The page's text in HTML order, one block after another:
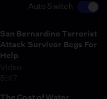
Auto Switch
San Bernardino Terrorist
Attack Survivor Begs For
Help
Video
5:47
The Cost of Water